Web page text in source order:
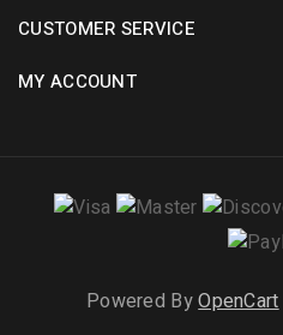
CUSTOMER SERVICE
MY ACCOUNT
Powered ByOpenCart